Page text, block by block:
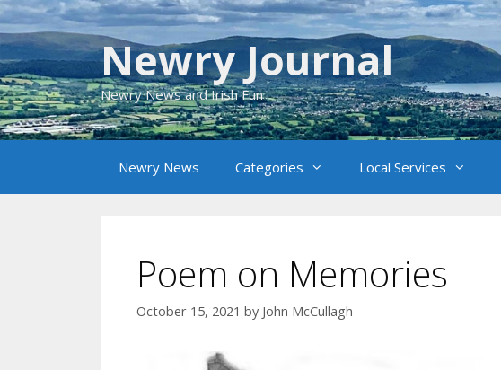
Skip
to
content
Newry Journal
Newry News and Irish Fun
Newry News Categories Local Services
Poem on Memories
October 15, 2021 by John McCullagh